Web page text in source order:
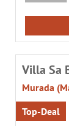
Villa Sa
Murada
Top-Deal